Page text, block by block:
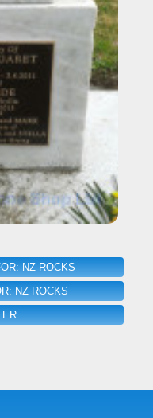
NZ ROCKS
NZ ROCKS